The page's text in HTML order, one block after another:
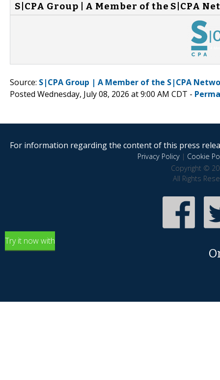
S|CPA Group | A Member of the S|CPA
Source: S|CPA Group | A Member of the S|CPA
Posted Wednesday, July 08, 2026 at 9:00 AM CDT -
For information regarding the content of this press
Privacy Policy| Cookie
Copyright ©
All Rights
Try it now with